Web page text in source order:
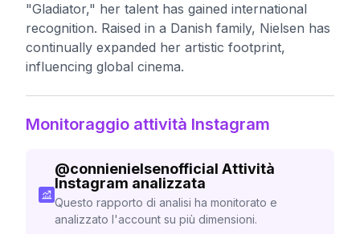
"Gladiator," her talent has gained international
recognition. Raised in a Danish family, Nielsen has
continually expanded her artistic footprint,
influencing global cinema.
Monitoraggio attività Instagram
@connienielsenofficial Attività
Instagram analizzata
Questo rapporto di analisi ha monitorato e
analizzato l'account su più dimensioni.